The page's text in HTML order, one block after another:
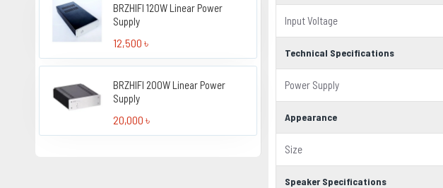
BRZHIFI 120W Linear Power
Supply
12,500 ৳
BRZHIFI 200W Linear Power
Supply
20,000 ৳
Input Voltage
Technical Specifications
Power Supply
Appearance
Size
Speaker Specifications